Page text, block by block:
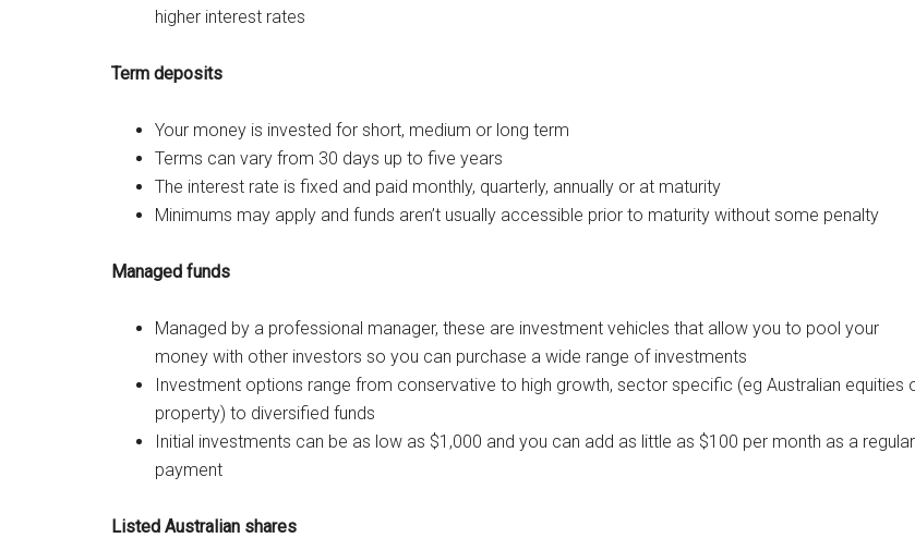
higher interest rates
Term deposits
Your money is invested for short, medium or long term
Terms can vary from 30 days up to five years
The interest rate is fixed and paid monthly, quarterly, annually or at maturity
Minimums may apply and funds aren’t usually accessible prior to maturity without some penalty
Managed funds
Managed by a professional manager, these are investment vehicles that allow you to pool your
money with other investors so you can purchase a wide range of investments
Investment options range from conservative to high growth, sector specific (eg Australian equities
property) to diversified funds
Initial investments can be as low as $1,000 and you can add as little as $100 per month as a regular
payment
Listed Australian shares